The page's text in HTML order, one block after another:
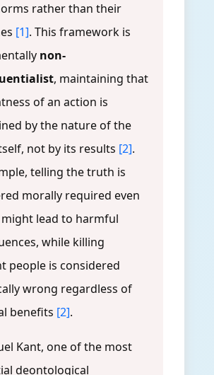
rather than their
[1]. This framework is
non-
, maintaining that
of an action is
by the nature of the
not by its results [2].
telling the truth is
morally required even
lead to harmful
while killing
people is considered
wrong regardless of
benefits [2].
Kant, one of the most
deontological